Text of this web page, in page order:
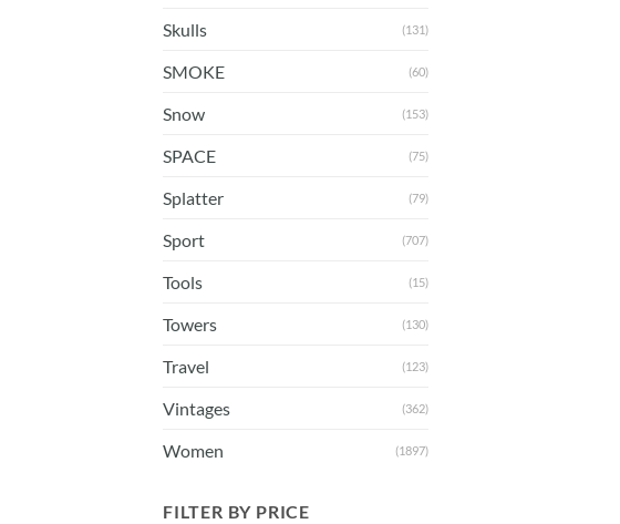
Skulls (131)
SMOKE (60)
Snow (153)
SPACE (75)
Splatter (79)
Sport (707)
Tools (15)
Towers (130)
Travel (123)
Vintages (362)
Women (1897)
FILTER BY PRICE